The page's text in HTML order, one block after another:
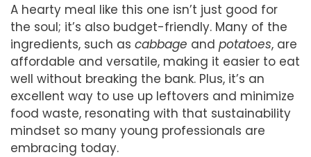
A hearty meal like this one isn’t just good for
the soul; it’s also budget-friendly. Many of the
ingredients, such as cabbage and potatoes, are
affordable and versatile, making it easier to eat
well without breaking the bank. Plus, it’s an
excellent way to use up leftovers and minimize
food waste, resonating with that sustainability
mindset so many young professionals are
embracing today.